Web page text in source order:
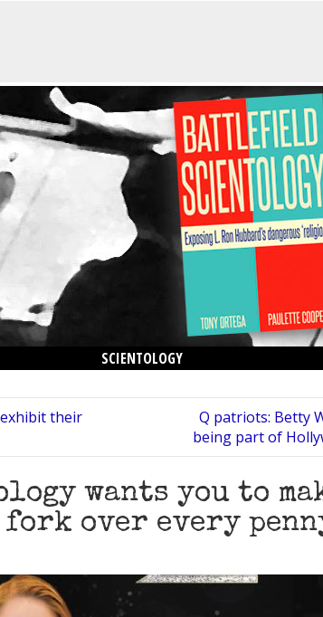
SCIENTOLOGY
their
Q patriots: Betty
being part of
wants you to
over every